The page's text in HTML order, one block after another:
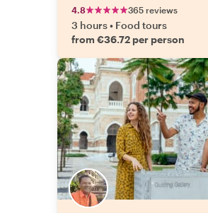
4.8 365 reviews
3 hours• Food tours
from €36.72 per person